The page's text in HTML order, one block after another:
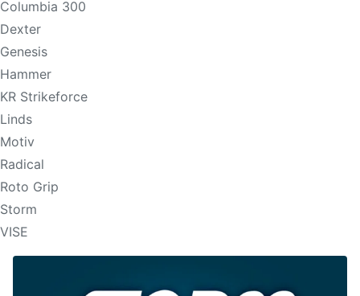
Columbia 300
Dexter
Genesis
Hammer
KR Strikeforce
Linds
Motiv
Radical
Roto Grip
Storm
VISE